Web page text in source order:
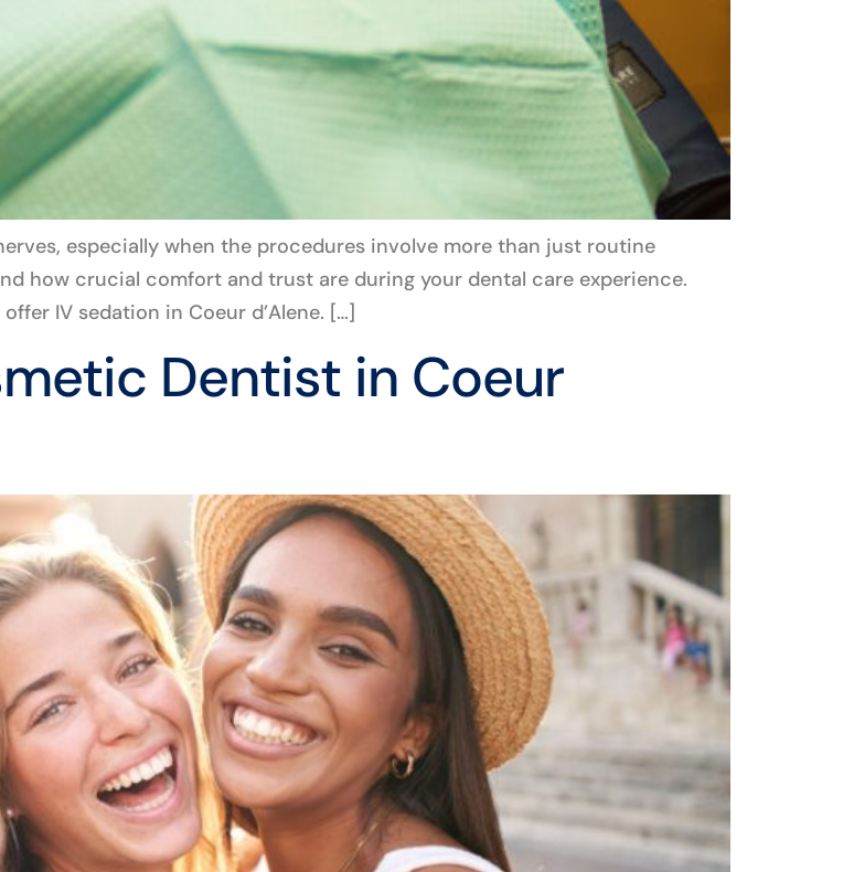
especially when the procedures involve more than just routine
how crucial comfort and trust are during your dental care experience.
IV sedation in Coeur d’Alene. […]
Dentist in Coeur